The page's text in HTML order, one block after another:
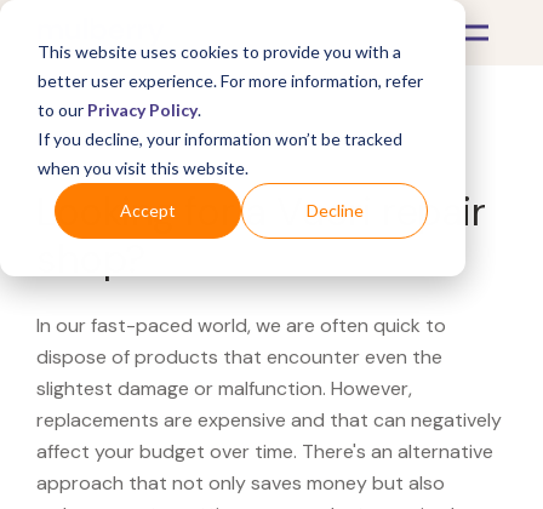
This website uses cookies to provide you with a
better user experience. For more information, refer
to our Privacy Policy.
If you decline, your information won’t be tracked
when you visit this website.
Accept Decline
What's Covered >
Looking for a Vuori repair
In our fast-paced world, we are often quick to
dispose of products that encounter even the
slightest damage or malfunction. However,
replacements are expensive and that can negatively
affect your budget over time. There's an alternative
approach that not only saves money but also